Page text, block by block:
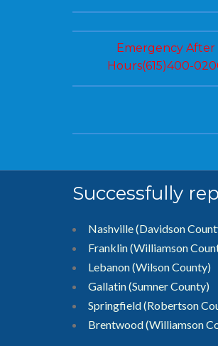
Emergency After
Hours(615)400-
Successfully
Nashville (Davidson
Franklin (Williamson
Lebanon (Wilson County)
Gallatin (Sumner County)
Springfield (Robertson
Brentwood(Williamson